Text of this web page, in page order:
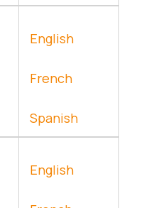
English
French
Spanish
English